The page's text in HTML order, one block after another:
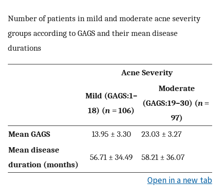
Number of patients in mild and moderate acne severity
groups according to GAGS and their mean disease
durations
Acne Severity
Mild (GAGS:1–
18) (n = 106)
Moderate
(GAGS:19–30) (n =
97)
Mean GAGS
13.95 ± 3.30
23.03 ± 3.27
Mean disease
duration (months)
56.71 ± 34.49 58.21 ± 36.07
Open in a new tab